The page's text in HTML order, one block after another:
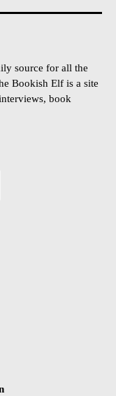
source for all the
Bookish Elf is a site
book